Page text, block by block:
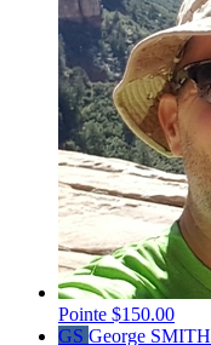
Pointe $150.00
GS George SMITH